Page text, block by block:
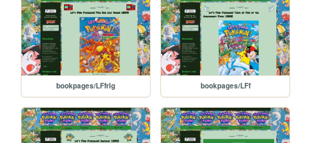
bookpages/LFfrlg bookpages/LFf